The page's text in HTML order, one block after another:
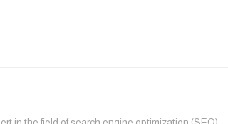
in the field of search engine optimization (SEO).